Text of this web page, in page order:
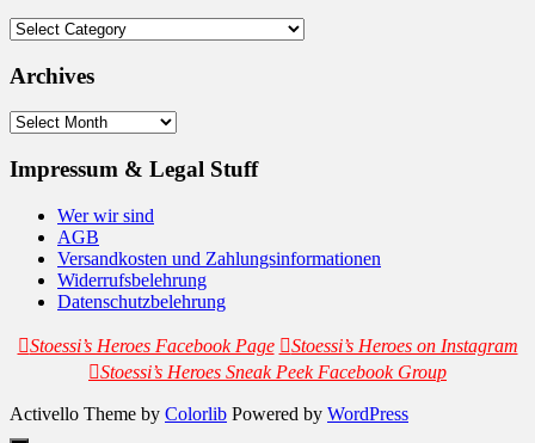
Categories
Archives
Archives
Impressum & Legal Stuff
Wer wir sind
AGB
Versandkosten und Zahlungsinformationen
Widerrufsbelehrung
Datenschutzbelehrung
Stoessi’s Heroes Facebook Page
Stoessi’s Heroes on Instagram
Stoessi’s Heroes Sneak Peek Facebook Group
Activello Theme by Colorlib Powered by WordPress